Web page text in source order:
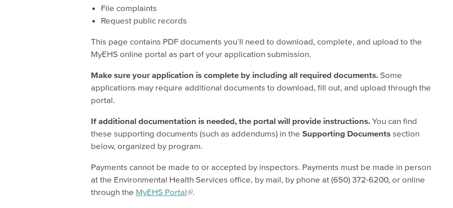
File complaints
Request public records
This page contains PDF documents you’ll need to download, complete, and upload to the
MyEHS online portal as part of your application submission.
Make sure your application is complete by including all required documents. Some
applications may require additional documents to download, fill out, and upload through the
portal.
If additional documentation is needed, the portal will provide instructions. You can find
these supporting documents (such as addendums) in the Supporting Documents section
below, organized by program.
Payments cannot be made to or accepted by inspectors. Payments must be made in person
at the Environmental Health Services office, by mail, by phone at (650) 372-6200, or online
through the MyEHS Portal .